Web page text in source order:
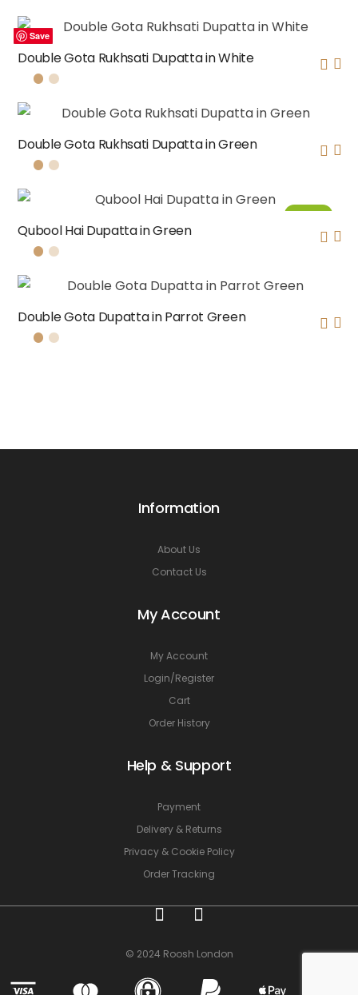
Save
Double Gota Rukhsati Dupatta in White
Save
Double Gota Rukhsati Dupatta in Green
Save
Sale!
Qubool Hai Dupatta in Green
Save
Double Gota Dupatta in Parrot Green
Information
About Us
Contact Us
My Account
My Account
Login/Register
Cart
Order History
Help & Support
Payment
Delivery & Returns
Privacy & Cookie Policy
Order Tracking
© 2024 Roosh London